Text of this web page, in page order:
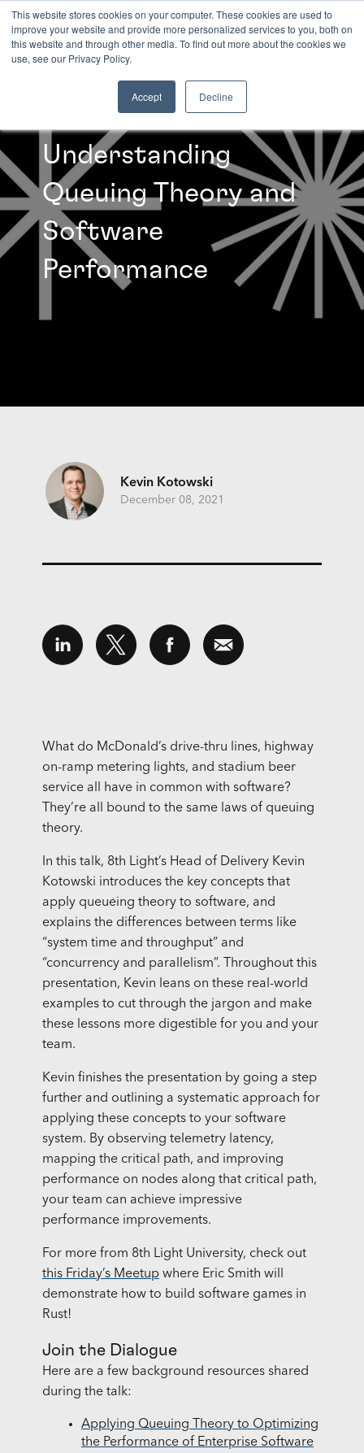
This website stores cookies on your computer. These cookies are used to
improve your website and provide more personalized services to you, both on
this website and through other media. To find out more about the cookies we
use, see our Privacy Policy.
Accept Decline
INSIGHTS
Understanding
Queuing Theory and
Software
Performance
Kevin Kotowski
December 08, 2021
What do McDonald’s drive-thru lines, highway
on-ramp metering lights, and stadium beer
service all have in common with software?
They’re all bound to the same laws of queuing
theory.
In this talk, 8th Light’s Head of Delivery Kevin
Kotowski introduces the key concepts that
apply queueing theory to software, and
explains the differences between terms like
“system time and throughput” and
“concurrency and parallelism”. Throughout this
presentation, Kevin leans on these real-world
examples to cut through the jargon and make
these lessons more digestible for you and your
team.
Kevin finishes the presentation by going a step
further and outlining a systematic approach for
applying these concepts to your software
system. By observing telemetry latency,
mapping the critical path, and improving
performance on nodes along that critical path,
your team can achieve impressive
performance improvements.
For more from 8th Light University, check out
this Friday’s Meetupwhere Eric Smith will
demonstrate how to build software games in
Rust!
Join the Dialogue
Here are a few background resources shared
during the talk:
Applying Queuing Theory to Optimizing
the Performance of Enterprise Software